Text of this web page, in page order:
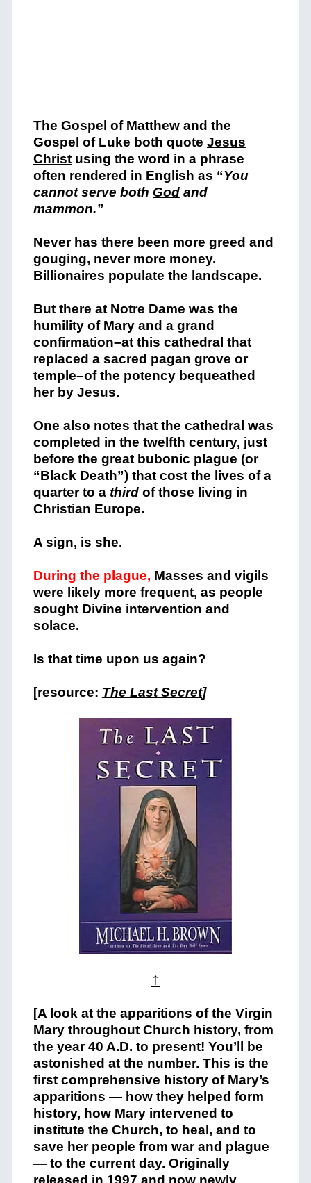
The Gospel of Matthew and the
Gospel of Luke both quote Jesus
Christusing the word in a phrase
often rendered in English as “You
cannot serve both Godand
mammon.”
Never has there been more greed and
gouging, never more money.
Billionaires populate the landscape.
But there at Notre Dame was the
humility of Mary and a grand
confirmation–at this cathedral that
replaced a sacred pagan grove or
temple–of the potency bequeathed
her by Jesus.
One also notes that the cathedral was
completed in the twelfth century, just
before the great bubonic plague (or
“Black Death”) that cost the lives of a
quarter to a thirdof those living in
Christian Europe.
A sign, is she.
During the plague, Masses and vigils
were likely more frequent, as people
sought Divine intervention and
solace.
Is that time upon us again?
[resource: The Last Secret]
↑
[A look at the apparitions of the Virgin
Mary throughout Church history, from
the year 40 A.D. to present! You’ll be
astonished at the number. This is the
first comprehensive history of Mary’s
apparitions — how they helped form
history, how Mary intervened to
institute the Church, to heal, and to
save her people from war and plague
— to the current day. Originally
released in 1997 and now newly